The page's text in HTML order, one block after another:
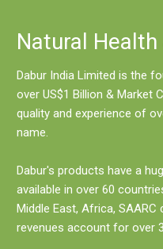
Natural Health
Dabur India Limited is the
over US$1 Billion & Market
quality and experience of
name.
Dabur's products have a
available in over 60
Middle East, Africa, SAARC
revenues account for over